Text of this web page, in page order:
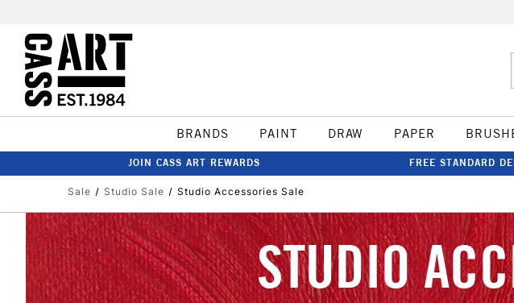
BRANDS PAINT DRAW PAPER
JOIN CASS ART REWARDS FREE STANDARD
Sale Studio Sale Studio Accessories Sale
STUDIO